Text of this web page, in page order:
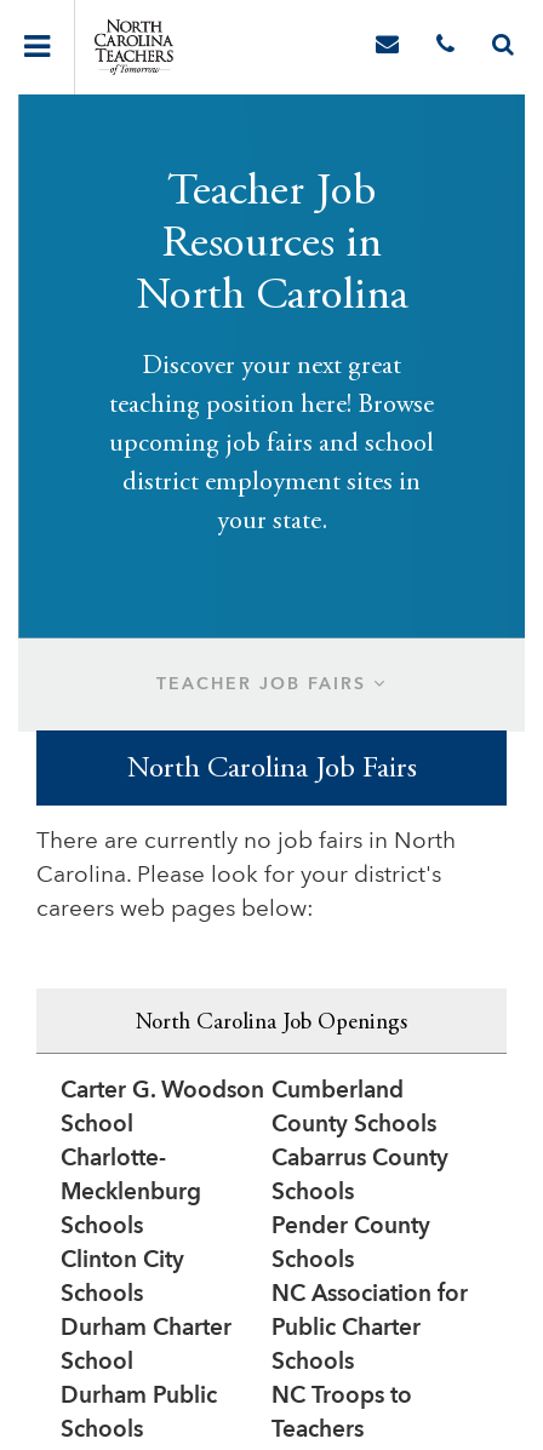
Teacher Job
Resources in
North Carolina
Discover your next great
teaching position here! Browse
upcoming job fairs and school
district employment sites in
your state.
TEACHER JOB FAIRS
North Carolina Job Fairs
There are currently no job fairs in North
Carolina. Please look for your district's
careers web pages below:
North Carolina Job Openings
Carter G. Woodson
School
Charlotte-
Mecklenburg
Schools
Clinton City
Schools
Durham Charter
School
Durham Public
Schools
Cumberland
County Schools
Cabarrus County
Schools
Pender County
Schools
NC Association for
Public Charter
Schools
NC Troops to
Teachers